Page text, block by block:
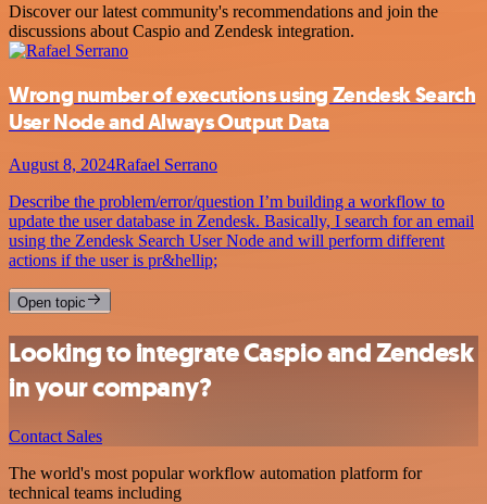
Discover our latest community's recommendations and join the
discussions about Caspio and Zendesk integration.
Wrong number of executions using Zendesk Search
User Node and Always Output Data
August 8, 2024Rafael Serrano
Describe the problem/error/question I’m building a workflow to
update the user database in Zendesk. Basically, I search for an email
using the Zendesk Search User Node and will perform different
actions if the user is pr&hellip;
Open topic
Looking to integrate Caspio and Zendesk
in your company?
Contact Sales
The world's most popular workflow automation platform for
technical teams including